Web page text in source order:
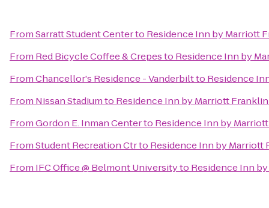
FromSarratt Student Centerto Residence Inn by Marriott
From Red Bicycle Coffee & Crepesto Residence Inn by
FromChancellor's Residence - Vanderbiltto Residence
From Nissan Stadiumto Residence Inn by Marriott
FromGordon E. Inman Centerto Residence Inn by
FromStudent Recreation Ctrto Residence Inn by Marriott
From IFC Office @ Belmont Universityto Residence Inn